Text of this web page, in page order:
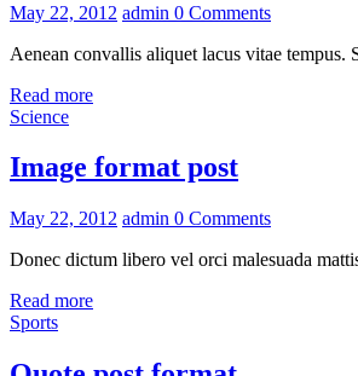
May 22, 2012 admin 0 Comments
Aenean convallis aliquet lacus vitae tempus.
Read more
Science
Image format post
May 22, 2012 admin 0 Comments
Donec dictum libero vel orci malesuada
Read more
Sports